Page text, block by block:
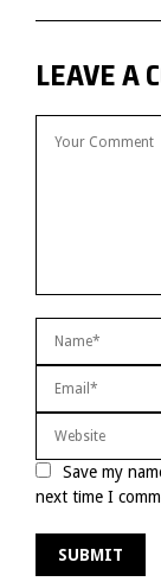
LEAVE A
Save my
next time I